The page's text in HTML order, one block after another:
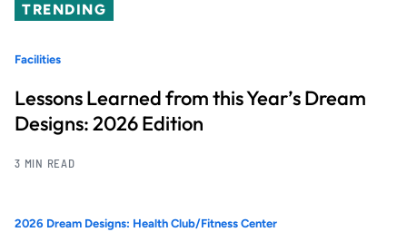
TRENDING
Facilities
Lessons Learned from this Year’s Dream
Designs: 2026 Edition
3 MIN READ
2026 Dream Designs: Health Club/Fitness Center